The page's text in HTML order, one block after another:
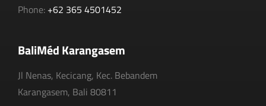
Phone: +62 365 4501452
BaliMéd Karangasem
Jl Nenas, Kecicang, Kec. Bebandem
Karangasem, Bali 80811